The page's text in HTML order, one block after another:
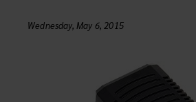
Parts & Accessories
Wednesday, May 6, 2015